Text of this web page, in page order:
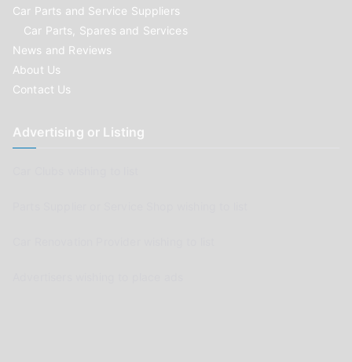
Car Parts and Service Suppliers
Car Parts, Spares and Services
News and Reviews
About Us
Contact Us
Advertising or Listing